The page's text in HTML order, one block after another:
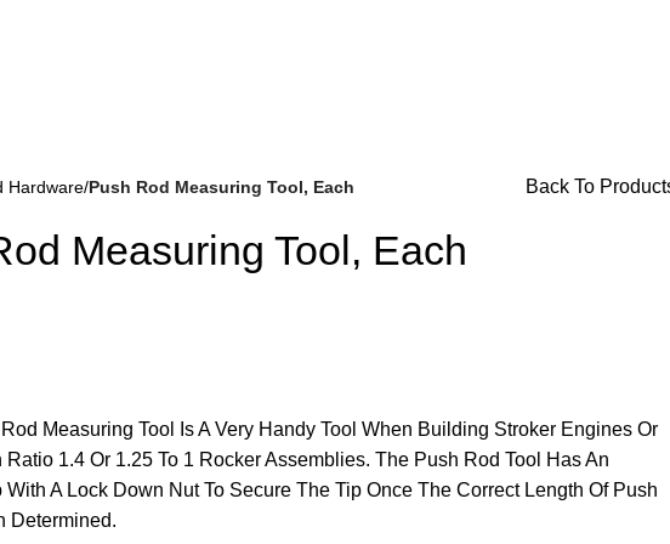
Hardware Push Rod Measuring Tool, Each Back To
Measuring Tool, Each
Rod Measuring Tool Is A Very Handy Tool When Building Stroker Engines Or
Ratio 1.4 Or 1.25 To 1 Rocker Assemblies. The Push Rod Tool Has An
A Lock Down Nut To Secure The Tip Once The Correct Length Of Push
Determined.